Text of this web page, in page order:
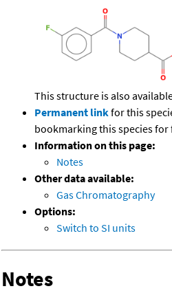
This structure is also
Permanent linkfor this
bookmarking this species
Information on this page:
Notes
Other data available:
Gas Chromatography
Options:
Switch to SI units
Notes